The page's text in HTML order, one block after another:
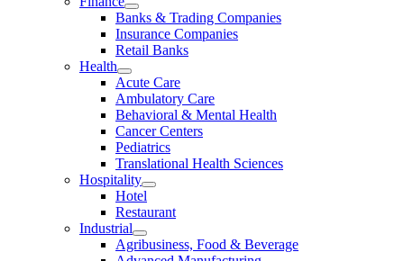
Banks & Trading Companies
Insurance Companies
Retail Banks
Health
Acute Care
Ambulatory Care
Behavioral & Mental Health
Cancer Centers
Pediatrics
Translational Health Sciences
Hospitality
Hotel
Restaurant
Industrial
Agribusiness, Food & Beverage